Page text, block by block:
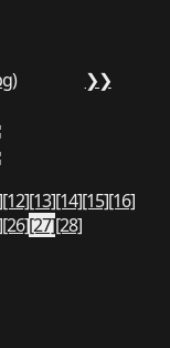
❯❯
[12][13][14][15][16]
[26][27][28]